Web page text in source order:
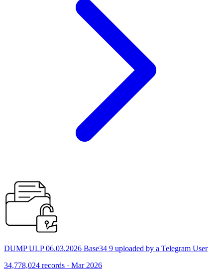
DUMP ULP 06.03.2026 Base34 9 uploaded by a Telegram User
34,778,024 records · Mar 2026